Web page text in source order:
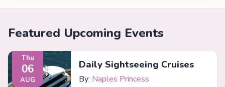
Featured Upcoming Events
Thu
06
AUG
Daily Sightseeing Cruises
By: Naples Princess